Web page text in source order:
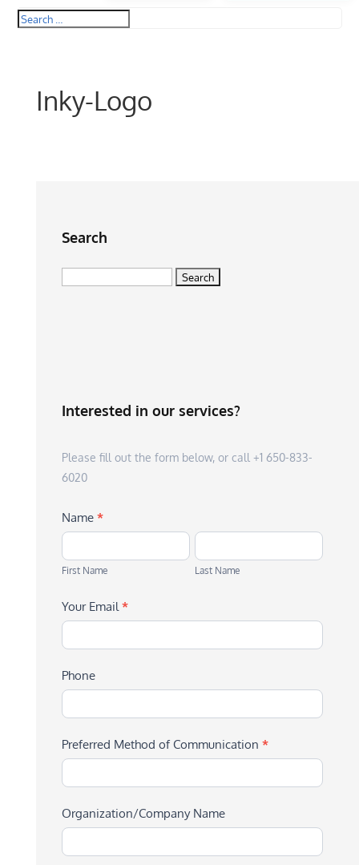
Inky-Logo
Search
Interested in our services?
Please fill out the form below, or call +1 650-833-
6020
Name *
First
Name
First Name
Last
Name
Last Name
Your Email*
Phone
Preferred Method of Communication *
Organization/Company Name